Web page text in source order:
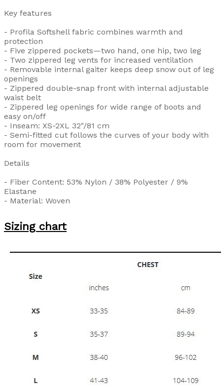
Key features
- Profila Softshell fabric combines warmth and
protection
- Five zippered pockets—two hand, one hip, two leg
- Two zippered leg vents for increased ventilation
- Removable internal gaiter keeps deep snow out of leg
openings
- Zippered double-snap front with internal adjustable
waist belt
- Zippered leg openings for wide range of boots and
easy on/off
- Inseam: XS-2XL 32"/81 cm
- Semi-fitted cut follows the curves of your body with
room for movement
Details
- Fiber Content: 53% Nylon / 38% Polyester / 9%
Elastane
- Material: Woven
Sizing chart